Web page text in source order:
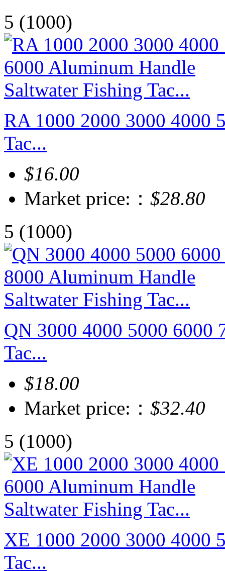
5 (1000)
RA 1000 2000 3000 4000
Tac...
$16.00
Market price:： $28.80
5 (1000)
QN 3000 4000 5000 6000
Tac...
$18.00
Market price:： $32.40
5 (1000)
XE 1000 2000 3000 4000
Tac...